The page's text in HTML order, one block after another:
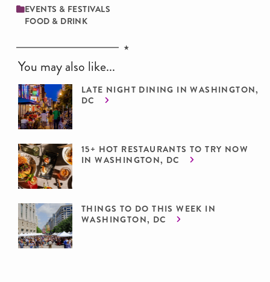
EVENTS & FESTIVALS
FOOD & DRINK
You may also like...
LATE NIGHT DINING IN WASHINGTON,
DC
15+ HOT RESTAURANTS TO TRY NOW
IN WASHINGTON, DC
THINGS TO DO THIS WEEK IN
WASHINGTON, DC